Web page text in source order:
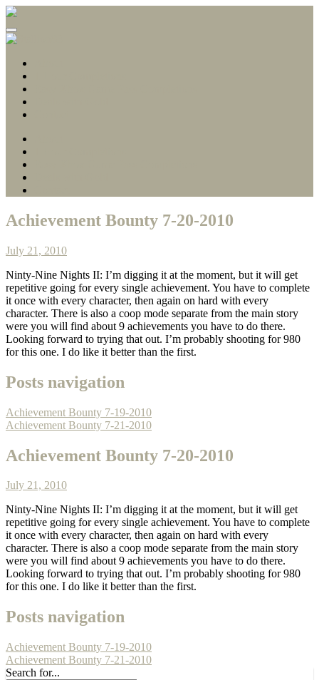
Stallion83
Achievement Bounty 7-20-2010
July 21, 2010
Ninty-Nine Nights II: I’m digging it at the moment, but it will get
repetitive going for every single achievement. You have to complete
it once with every character, then again on hard with every
character. There is also a coop mode separate from the main story
were you will find about 9 achievements you have to do there.
Looking forward to trying that out. I’m probably shooting for 980
for this one. I do like it better than the first.
Posts navigation
Achievement Bounty 7-19-2010
Achievement Bounty 7-21-2010
Achievement Bounty 7-20-2010
July 21, 2010
Ninty-Nine Nights II: I’m digging it at the moment, but it will get
repetitive going for every single achievement. You have to complete
it once with every character, then again on hard with every
character. There is also a coop mode separate from the main story
were you will find about 9 achievements you have to do there.
Looking forward to trying that out. I’m probably shooting for 980
for this one. I do like it better than the first.
Posts navigation
Achievement Bounty 7-19-2010
Achievement Bounty 7-21-2010
Search for...